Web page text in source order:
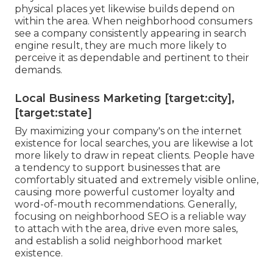
physical places yet likewise builds depend on
within the area. When neighborhood consumers
see a company consistently appearing in search
engine result, they are much more likely to
perceive it as dependable and pertinent to their
demands.
Local Business Marketing [target:city],
[target:state]
By maximizing your company's on the internet
existence for local searches, you are likewise a lot
more likely to draw in repeat clients. People have
a tendency to support businesses that are
comfortably situated and extremely visible online,
causing more powerful customer loyalty and
word-of-mouth recommendations. Generally,
focusing on neighborhood SEO is a reliable way
to attach with the area, drive even more sales,
and establish a solid neighborhood market
existence.